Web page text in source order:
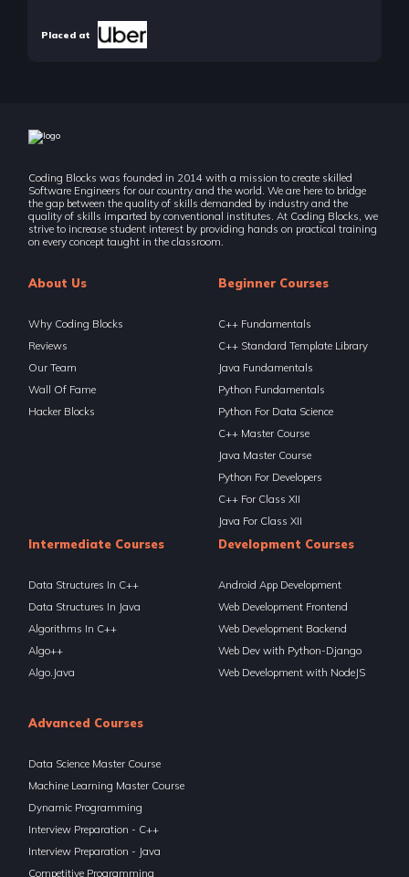
Placed at
Coding Blocks was founded in 2014 with a mission to create skilled
Software Engineers for our country and the world. We are here to bridge
the gap between the quality of skills demanded by industry and the
quality of skills imparted by conventional institutes. At Coding Blocks, we
strive to increase student interest by providing hands on practical training
on every concept taught in the classroom.
About Us
Why Coding Blocks
Reviews
Our Team
Wall Of Fame
Hacker Blocks
Beginner Courses
C++ Fundamentals
C++ Standard Template Library
Java Fundamentals
Python Fundamentals
Python For Data Science
C++ Master Course
Java Master Course
Python For Developers
C++ For Class XII
Java For Class XII
Intermediate Courses
Data Structures In C++
Data Structures In Java
Algorithms In C++
Algo++
Algo.Java
Development Courses
Android App Development
Web Development Frontend
Web Development Backend
Web Dev with Python-Django
Web Development with NodeJS
Advanced Courses
Data Science Master Course
Machine Learning Master Course
Dynamic Programming
Interview Preparation - C++
Interview Preparation - Java
Competitive Programming